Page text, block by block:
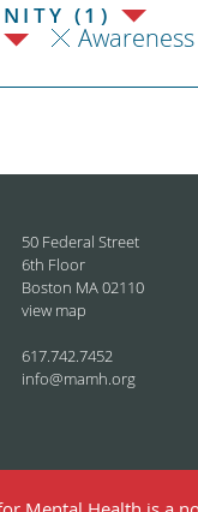
(1)
50 Federal Street
6th Floor
Boston MA 02110
view map
617.742.7452
info@mamh.org